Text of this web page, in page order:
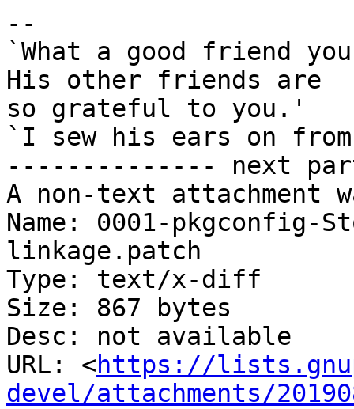
--
`What a good friend
His other friends are
so grateful to you.'
`I sew his ears on
-------------- next
A non-text attachment
Name: 0001-pkgconfig-
linkage.patch
Type: text/x-diff
Size: 867 bytes
Desc: not available
URL: <https://
devel/attachments/